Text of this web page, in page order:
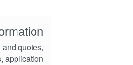
quotes,
application